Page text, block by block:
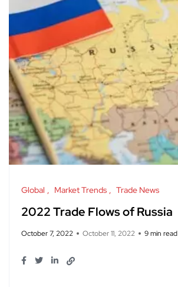
Global Market Trends Trade News
2022 Trade Flows of Russia
October 7, 2022 October 11, 2022 9 min read